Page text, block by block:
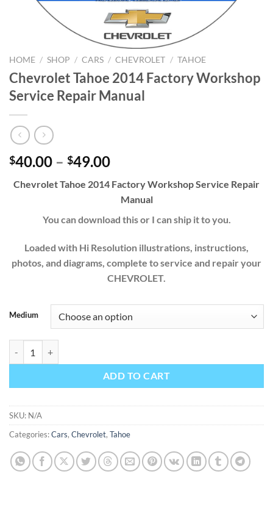
HOME / SHOP / CARS / CHEVROLET / TAHOE
Chevrolet Tahoe 2014 Factory Workshop
Service Repair Manual
$40.00 – $49.00Price
$40.00
through
$49.00
ChevroletTahoe 2014 Factory Workshop Service Repair
Manual
You can download this or I can ship it to you.
Loaded with Hi Resolution illustrations, instructions,
photos, and diagrams, complete to service and repair your
CHEVROLET.
Medium
ADD TO CART
SKU: N/A
Categories:Cars, Chevrolet, Tahoe